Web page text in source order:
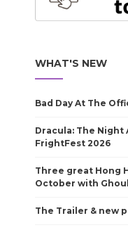
WHAT'S NEW
Bad Day At The
Dracula: The Night
FrightFest 2026
Three great Hong
October with
The Trailer & new